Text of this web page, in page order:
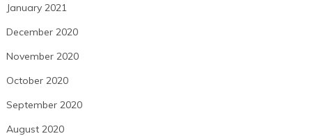
January 2021
December 2020
November 2020
October 2020
September 2020
August 2020